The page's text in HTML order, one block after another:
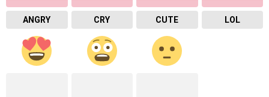
ANGRY CRY CUTE LOL